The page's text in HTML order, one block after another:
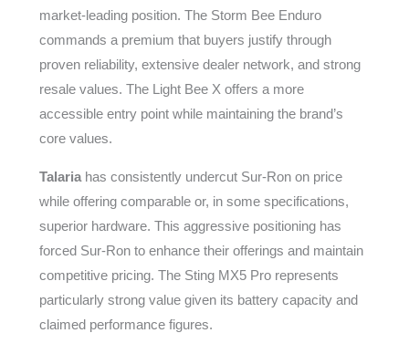
market-leading position. The Storm Bee Enduro
commands a premium that buyers justify through
proven reliability, extensive dealer network, and strong
resale values. The Light Bee X offers a more
accessible entry point while maintaining the brand’s
core values.
Talariahas consistently undercut Sur-Ron on price
while offering comparable or, in some specifications,
superior hardware. This aggressive positioning has
forced Sur-Ron to enhance their offerings and maintain
competitive pricing. The Sting MX5 Pro represents
particularly strong value given its battery capacity and
claimed performance figures.